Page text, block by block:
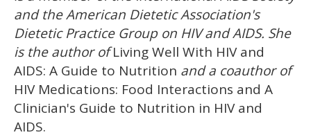
and the American Dietetic Association's
Dietetic Practice Group on HIV and AIDS. She
is the author ofLiving Well With HIV and
AIDS: A Guide to Nutrition and a coauthor of
HIV Medications: Food Interactions and A
Clinician's Guide to Nutrition in HIV and
AIDS.